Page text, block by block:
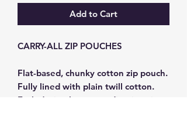
Add to Cart
CARRY-ALL ZIP POUCHES
Flat-based, chunky cotton zip pouch.
Fully lined with plain twill cotton.
Each design has a coordinating zip,